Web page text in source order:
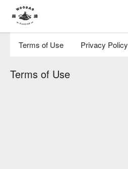
Terms of Use Privacy Policy
Terms of Use